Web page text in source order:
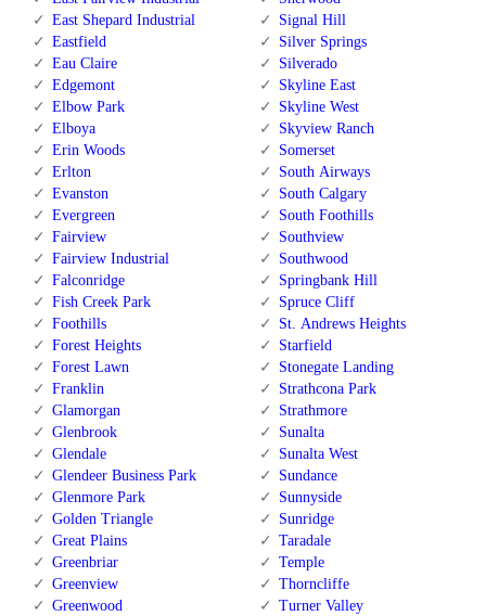
East Shepard Industrial
Eastfield
Eau Claire
Edgemont
Elbow Park
Elboya
Erin Woods
Erlton
Evanston
Evergreen
Fairview
Fairview Industrial
Falconridge
Fish Creek Park
Foothills
Forest Heights
Forest Lawn
Franklin
Glamorgan
Glenbrook
Glendale
Glendeer Business Park
Glenmore Park
Golden Triangle
Great Plains
Greenbriar
Greenview
Greenwood
Signal Hill
Silver Springs
Silverado
Skyline East
Skyline West
Skyview Ranch
Somerset
South Airways
South Calgary
South Foothills
Southview
Southwood
Springbank Hill
Spruce Cliff
St. Andrews Heights
Starfield
Stonegate Landing
Strathcona Park
Strathmore
Sunalta
Sunalta West
Sundance
Sunnyside
Sunridge
Taradale
Temple
Thorncliffe
Turner Valley